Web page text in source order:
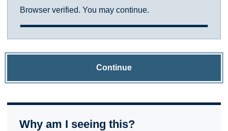
Browser verified. You may continue.
Continue
Why am I seeing this?